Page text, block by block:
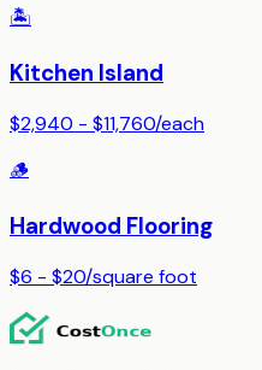
🏝️
Kitchen Island
$2,940 - $11,760/each
🪵
Hardwood Flooring
$6 - $20/square foot